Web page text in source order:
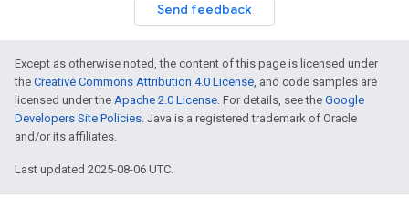
Send feedback
Except as otherwise noted, the content of this page is licensed under
the Creative Commons Attribution 4.0 License, and code samples are
licensed under the Apache 2.0 License. For details, see the Google
Developers Site Policies. Java is a registered trademark of Oracle
and/or its affiliates.
Last updated 2025-08-06 UTC.